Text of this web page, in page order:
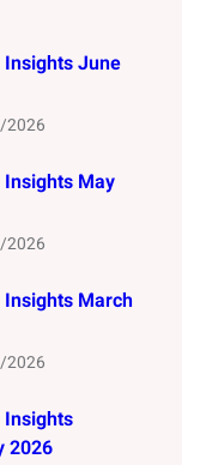
June
2026
May
2026
March
2026
2026